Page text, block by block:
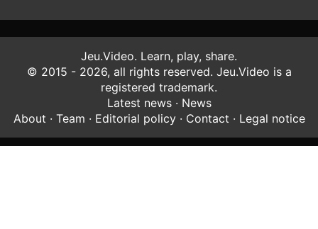
Jeu.Video. Learn, play, share.
© 2015 - 2026, all rights reserved. Jeu.Video is a
registered trademark.
Latest news· News
About · Team · Editorial policy· Contact · Legal notice